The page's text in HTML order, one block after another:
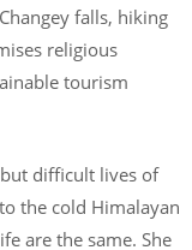
falls, hiking
religious
tourism
difficult lives of
the cold Himalayan
are the same. She